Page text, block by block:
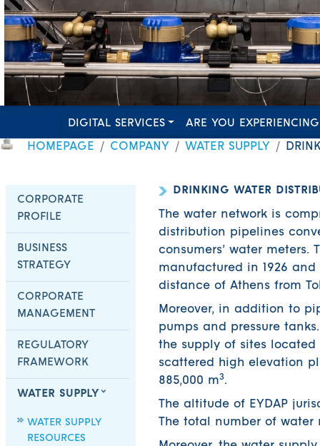
DIGITAL SERVICES ARE YOU
HOMEPAGE COMPANY WATER SUPPLY
CORPORATE
PROFILE
BUSINESS
STRATEGY
CORPORATE
MANAGEMENT
REGULATORY
FRAMEWORK
WATER SUPPLY
WATER SUPPLY
RESOURCES
DRINKING WATER
The water network is
distribution pipelines
consumers’ water meters.
manufactured in 1926
distance of Athens from
Moreover, in addition to
pumps and pressure
the supply of sites
scattered high elevation
885,000 m3.
The altitude of EYDAP
The total number of